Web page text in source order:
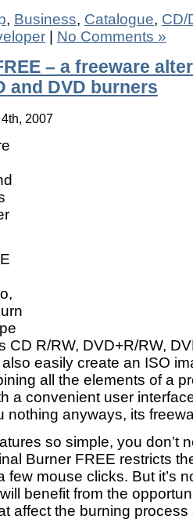
, Business, Catalogue, CD/
| No Comments »
– a freeware
and DVD burners
2007
CD R/RW, DVD+R/RW,
easily create an ISO
all the elements of a
a convenient user
nothing anyways, its
so simple, you don’t
Burner FREE restricts
few mouse clicks. But it’s
benefit from the
affect the burning